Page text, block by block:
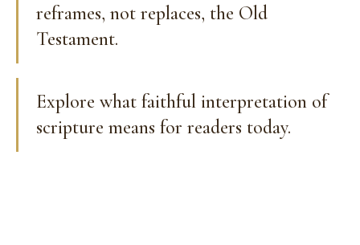
reframes, not replaces, the Old
Testament.
Explore what faithful interpretation of
scripture means for readers today.